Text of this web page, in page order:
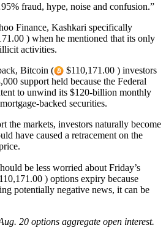
fraud, hype, noise and confusion.”
Finance, Kashkari specifically
) when he mentioned that its only
activities.
Bitcoin (
$110,171.00 ) investors
support held because the Federal
to unwind its $120-billion monthly
backed securities.
the markets, investors naturally become
have caused a retracement on the
be less worried about Friday’s
) options expiry because
potentially negative news, it can be
20 options aggregate open interest.